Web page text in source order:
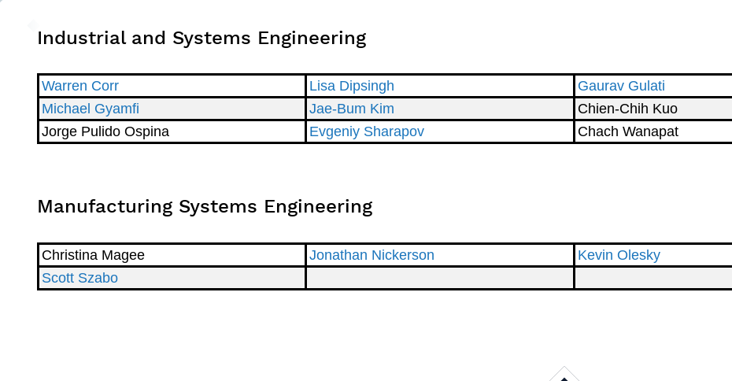
Industrial and Systems Engineering
Warren Corr Lisa Dipsingh
Gaurav Gulati
Michael Gyamfi
Jae-Bum Kim
Chien-Chih Kuo
Jorge Pulido Ospina
Evgeniy Sharapov Chach Wanapat
Manufacturing Systems Engineering
Christina Magee Jonathan Nickerson
Kevin Olesky
Scott Szabo